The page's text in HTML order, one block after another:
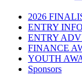
2026
ENTRY INFO
ENTRY
FINANCE
YOUTH
Sponsors